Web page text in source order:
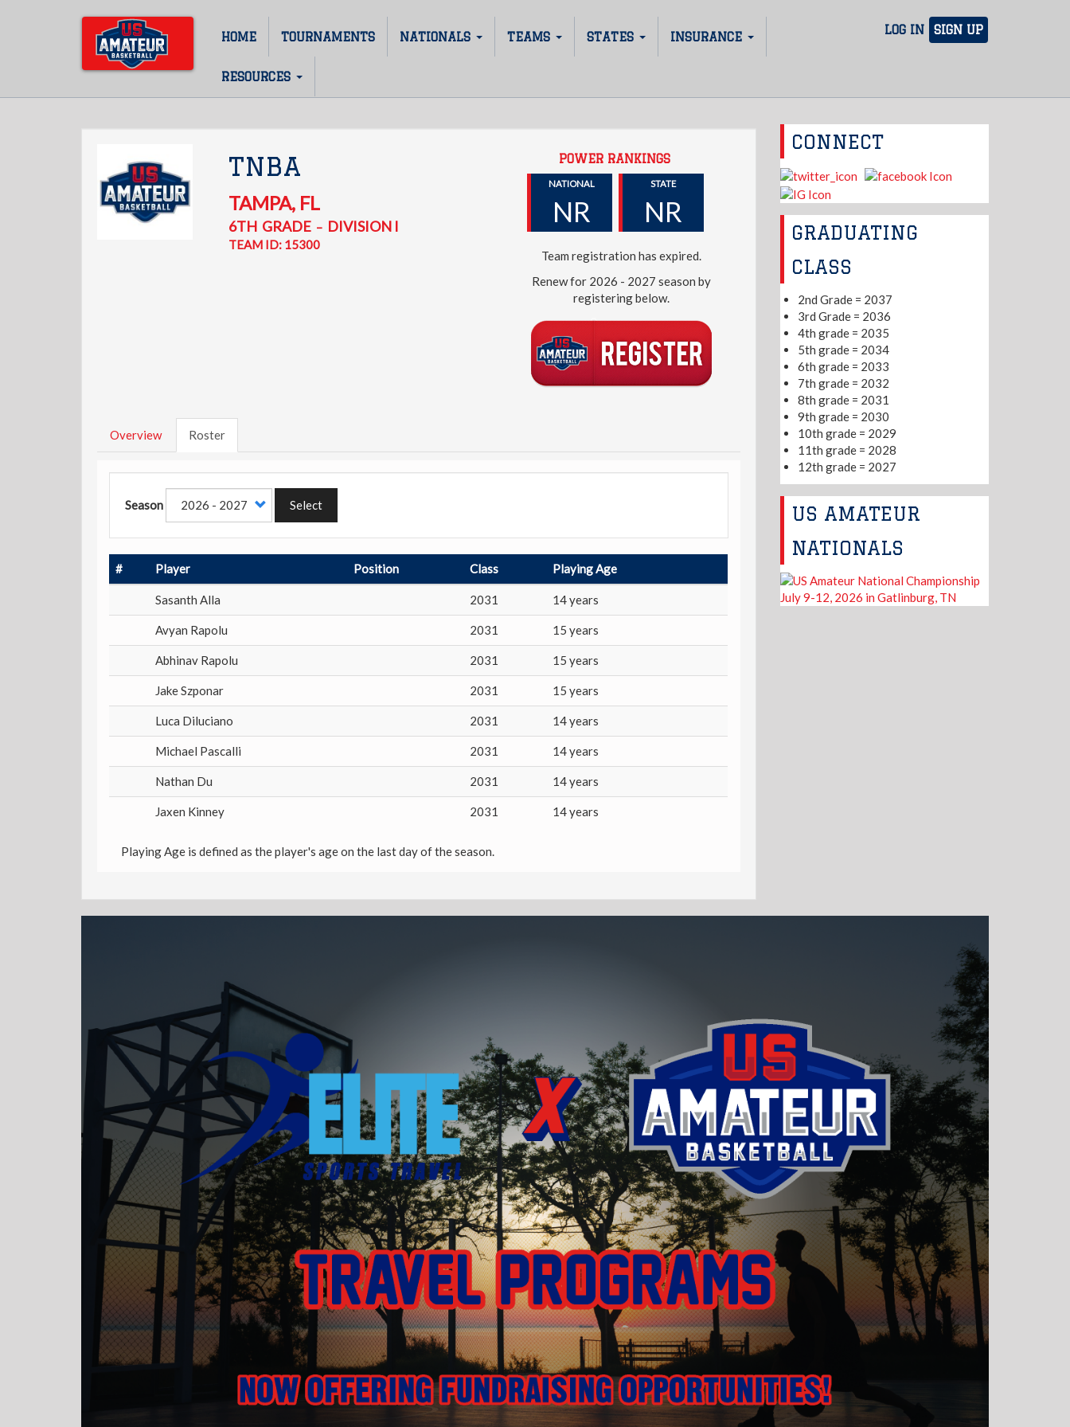
LOG IN SIGN UP
Main
navigation
HOME TOURNAMENTS NATIONALS TEAMS STATES INSURANCE
RESOURCES
TNBA
TAMPA, FL
6TH GRADE– DIVISION I
TEAM ID: 15300
POWER RANKINGS
NATIONAL
NR
STATE
NR
Team registration has expired.
Renew for 2026 - 2027 season by
registering below.
Overview Roster
Season Select
# Player Position Class Playing Age
Sasanth Alla 2031 14 years
Avyan Rapolu 2031 15 years
Abhinav Rapolu 2031 15 years
Jake Szponar 2031 15 years
Luca Diluciano 2031 14 years
Michael Pascalli 2031 14 years
Nathan Du 2031 14 years
Jaxen Kinney 2031 14 years
Playing Age is defined as the player's age on the last day of the season.
CONNECT
GRADUATING
CLASS
2nd Grade = 2037
3rd Grade = 2036
4th grade = 2035
5th grade = 2034
6th grade = 2033
7th grade = 2032
8th grade = 2031
9th grade = 2030
10th grade = 2029
11th grade = 2028
12th grade = 2027
US AMATEUR
NATIONALS